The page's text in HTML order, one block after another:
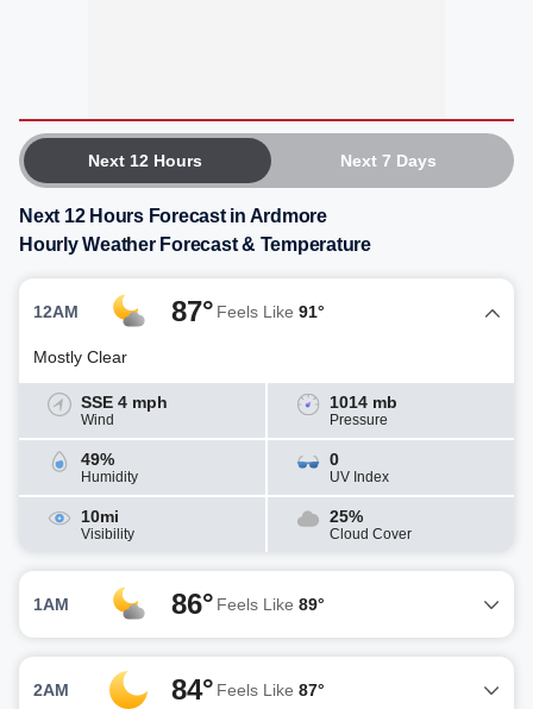
Next 12 Hours Next 7 Days
Next 12 Hours Forecast in Ardmore
Hourly Weather Forecast & Temperature
12AM 87° Feels Like 91°
Mostly Clear
SSE 4 mph
Wind
1014 mb
Pressure
49%
Humidity
0
UV Index
10mi
Visibility
25%
Cloud Cover
1AM 86° Feels Like 89°
2AM 84° Feels Like 87°